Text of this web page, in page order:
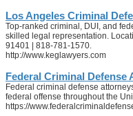
Los Angeles Criminal
Top-ranked criminal, DUI, and
skilled legal representation.
91401 | 818-781-1570.
http://www.keglawyers.com
Federal Criminal Defense
Federal criminal defense
federal offense throughout the
https://